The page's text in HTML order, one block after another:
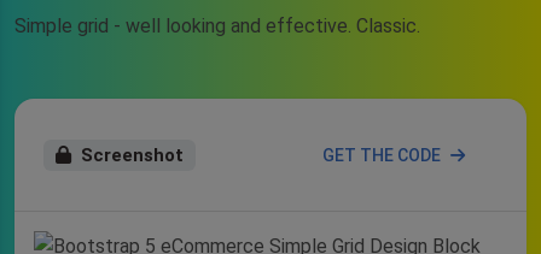
Simple grid - well looking and effective. Classic.
Screenshot GET THE CODE